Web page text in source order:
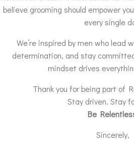
believe grooming should empower
every single
We’re inspired by men who lead
determination, and stay
mindset drives
Thank you for being part of
Stay driven. Stay
Be
Sincerely,